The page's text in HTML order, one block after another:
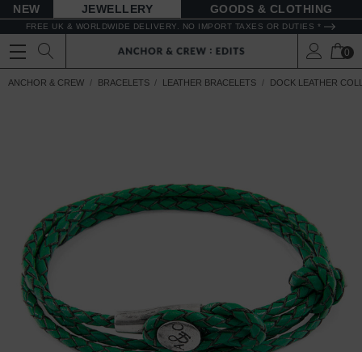
NEW JEWELLERY GOODS
FREE UK & WORLDWIDE DELIVERY. NO IMPORT TAXES OR DUTIES *
0
ANCHOR & CREW BRACELETS LEATHER BRACELETS DOCK LEATHER